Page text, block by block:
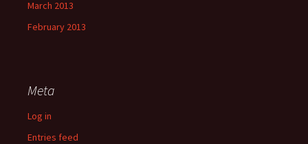
March 2013
February 2013
Meta
Log in
Entries feed